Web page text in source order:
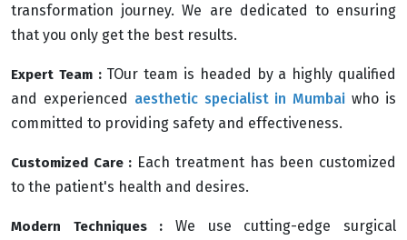
transformation journey. We are dedicated to ensuring
that you only get the best results.
Expert Team : TOur team is headed by a highly qualified
and experienced aesthetic specialist in Mumbai who is
committed to providing safety and effectiveness.
Customized Care : Each treatment has been customized
to the patient's health and desires.
Modern Techniques : We use cutting-edge surgical